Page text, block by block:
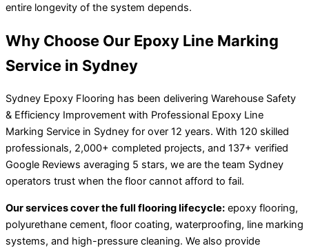
entire longevity of the system depends.
Why Choose Our Epoxy Line Marking
Service in Sydney
Sydney Epoxy Flooring has been delivering Warehouse Safety
& Efficiency Improvement with Professional Epoxy Line
Marking Service in Sydney for over 12 years. With 120 skilled
professionals, 2,000+ completed projects, and 137+ verified
Google Reviews averaging 5 stars, we are the team Sydney
operators trust when the floor cannot afford to fail.
Our services cover the full flooring lifecycle: epoxy flooring,
polyurethane cement, floor coating, waterproofing, line marking
systems, and high-pressure cleaning. We also provide